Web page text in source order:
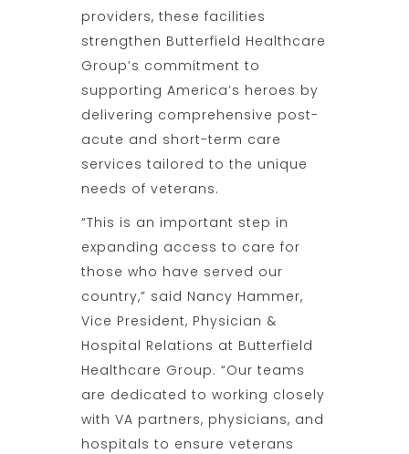
providers, these facilities
strengthen Butterfield Healthcare
Group’s commitment to
supporting America’s heroes by
delivering comprehensive post-
acute and short-term care
services tailored to the unique
needs of veterans.
“This is an important step in
expanding access to care for
those who have served our
country,” said Nancy Hammer,
Vice President, Physician &
Hospital Relations at Butterfield
Healthcare Group. “Our teams
are dedicated to working closely
with VA partners, physicians, and
hospitals to ensure veterans